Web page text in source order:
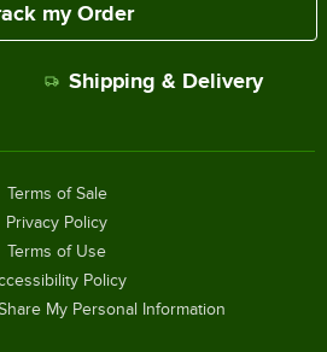
my Order
Shipping & Delivery
Terms of Sale
Privacy Policy
Terms of Use
Policy
My Personal Information